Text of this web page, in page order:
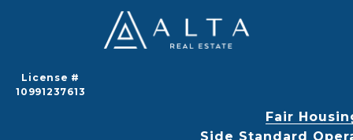
License #
10991237613
Fair
Side Standard